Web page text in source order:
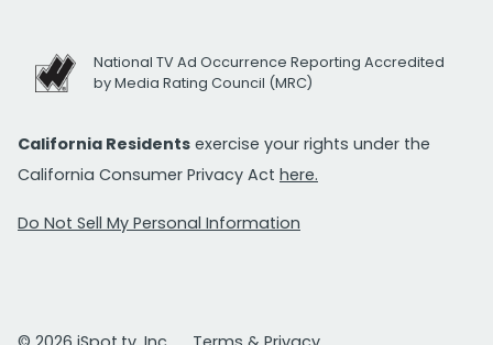
National TV Ad Occurrence Reporting Accredited
by Media Rating Council (MRC)
California Residents exercise your rights under the
California Consumer Privacy Act here.
Do Not Sell My Personal Information